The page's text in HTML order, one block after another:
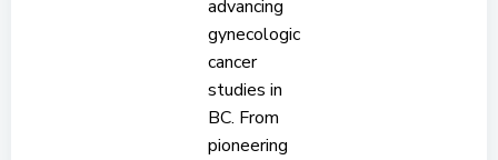
advancing
gynecologic
cancer
studies in
BC. From
pioneering